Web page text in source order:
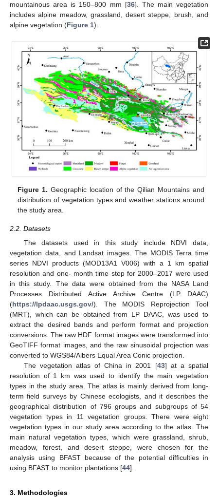
mountainous area is 150–800 mm [36]. The main vegetation
includes alpine meadow, grassland, desert steppe, brush, and
alpine vegetation (Figure 1).
Figure 1. Geographic location of the Qilian Mountains and
distribution of vegetation types and weather stations around
the study area.
2.2. Datasets
The datasets used in this study include NDVI data,
vegetation data, and Landsat images. The MODIS Terra time
series NDVI products (MOD13A1 V006) with a 1 km spatial
resolution and one- month time step for 2000–2017 were used
in this study. The data were obtained from the NASA Land
Processes Distributed Active Archive Centre (LP DAAC)
(https://lpdaac.usgs.gov/). The MODIS Reprojection Tool
(MRT), which can be obtained from LP DAAC, was used to
extract the desired bands and perform format and projection
conversions. The raw HDF format images were transformed into
GeoTIFF format images, and the raw sinusoidal projection was
converted to WGS84/Albers Equal Area Conic projection.
The vegetation atlas of China in 2001 [43] at a spatial
resolution of 1 km was used to identify the main vegetation
types in the study area. The atlas is mainly derived from long-
term field surveys by Chinese ecologists, and it describes the
geographical distribution of 796 groups and subgroups of 54
vegetation types in 11 vegetation groups. There were eight
vegetation types in our study area according to the atlas. The
main natural vegetation types, which were grassland, shrub,
meadow, forest, and desert steppe, were chosen for the
analysis using BFAST because of the potential difficulties in
using BFAST to monitor plantations [44].
3. Methodologies